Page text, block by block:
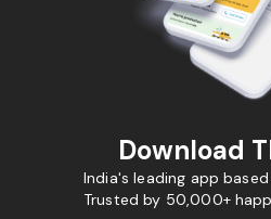
Download
India's leading app
Trusted by 50,000+